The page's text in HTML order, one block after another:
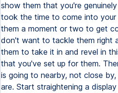
show them that you're
took the time to come into
them a moment or two to get
don't want to tackle them right
them to take it in and revel in
that you've set up for them.
is going to nearby, not close
are. Start straightening a